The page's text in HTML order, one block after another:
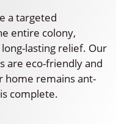
a targeted
entire colony,
lasting relief. Our
are eco-friendly and
home remains ant-
complete.